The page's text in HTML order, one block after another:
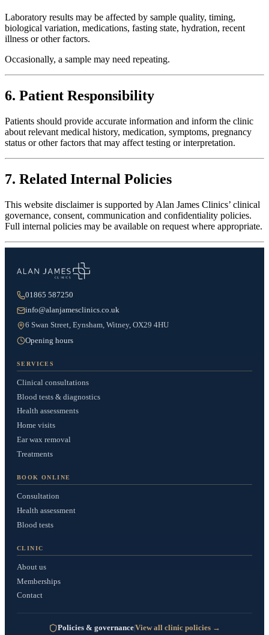
Laboratory results may be affected by sample quality, timing,
biological variation, medications, fasting state, hydration, recent
illness or other factors.
Occasionally, a sample may need repeating.
6. Patient Responsibility
Patients should provide accurate information and inform the clinic
about relevant medical history, medication, symptoms, pregnancy
status or other factors that may affect testing or interpretation.
7. Related Internal Policies
This website disclaimer is supported by Alan James Clinics’ clinical
governance, consent, communication and confidentiality policies.
Full internal policies may be available on request where appropriate.
01865 587250
info@alanjamesclinics.co.uk
6 Swan Street, Eynsham, Witney, OX29 4HU
Opening hours
SERVICES
Clinical consultations
Blood tests & diagnostics
Health assessments
Home visits
Ear wax removal
Treatments
BOOK ONLINE
Consultation
Health assessment
Blood tests
CLINIC
About us
Memberships
Contact
Policies & governance|View all clinic policies